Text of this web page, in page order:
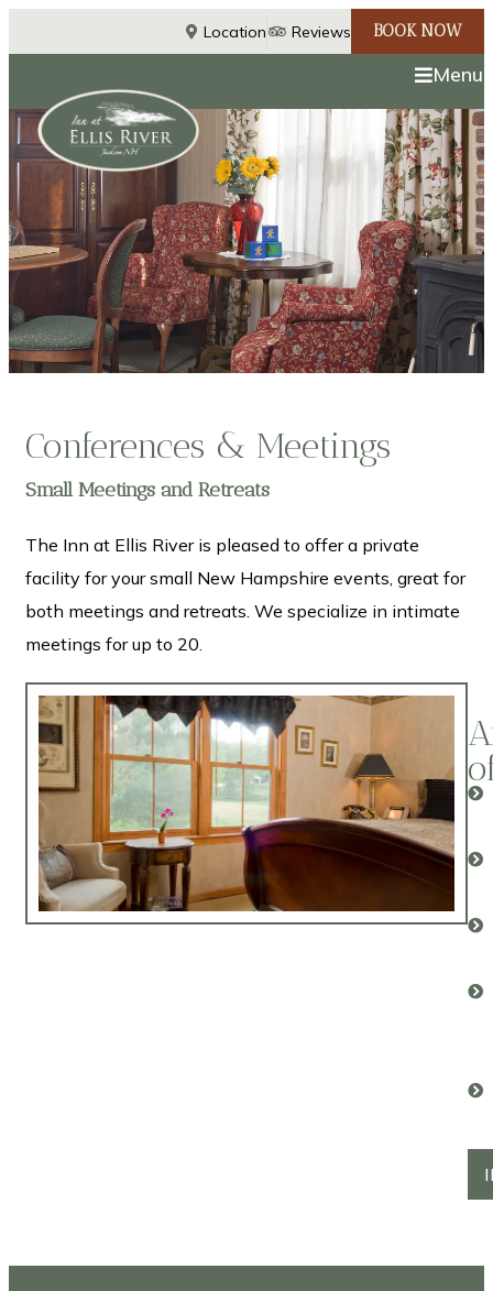
Location Reviews BOOK NOW
Menu
Conferences & Meetings
Small Meetings and Retreats
The Inn at Ellis River is pleased to offer a private
facility for your small New Hampshire events, great for
both meetings and retreats. We specialize in intimate
meetings for up to 20.